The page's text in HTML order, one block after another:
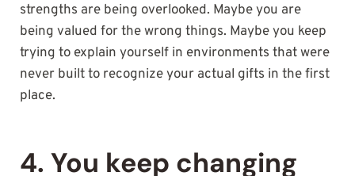
strengths are being overlooked. Maybe you are
being valued for the wrong things. Maybe you keep
trying to explain yourself in environments that were
never built to recognize your actual gifts in the first
place.
4. You keep changing